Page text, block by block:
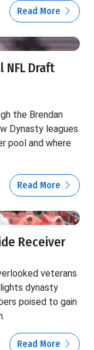
Read More
NFL Draft
the Brendan
Dynasty leagues
pool and where
Read More
Receiver
veterans
dynasty
poised to gain
Read More